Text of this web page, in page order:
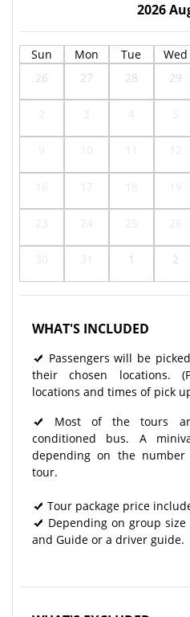
2026
Sun Mon Tue Wed
26
27 28 29
1 2
WHAT'S INCLUDED
Passengers will be
their chosen locations.
locations and times of pick
Most of the tours
conditioned bus. A
depending on the
tour.
Tour package price
Depending on group
and Guide or a driver guide.